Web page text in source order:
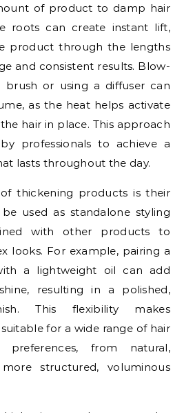
of product to damp hair
roots can create instant lift,
product through the lengths
and consistent results. Blow-
or using a diffuser can
as the heat helps activate
hair in place. This approach
professionals to achieve a
lasts throughout the day.
thickening products is their
used as standalone styling
with other products to
looks. For example, pairing a
a lightweight oil can add
resulting in a polished,
This flexibility makes
for a wide range of hair
from natural,
structured, voluminous